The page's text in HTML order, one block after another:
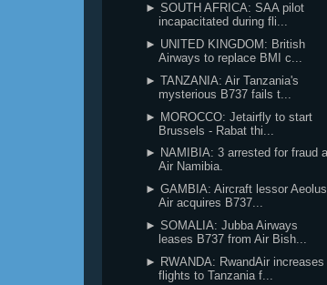
► SOUTH AFRICA: SAA pilot
incapacitated during fli...
► UNITED KINGDOM: British
Airways to replace BMI c...
► TANZANIA: Air Tanzania's
mysterious B737 fails t...
► MOROCCO: Jetairfly to start
Brussels - Rabat thi...
► NAMIBIA: 3 arrested for fraud
Air Namibia.
► GAMBIA: Aircraft lessor Aeolus
Air acquires B737...
► SOMALIA: Jubba Airways
leases B737 from Air Bish...
► RWANDA: RwandAir increases
flights to Tanzania f...